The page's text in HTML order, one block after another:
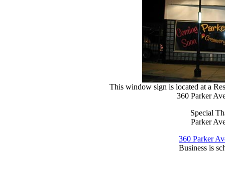
This window sign is located at a
360 Parker
Special
Parker
360 Parker
Business is